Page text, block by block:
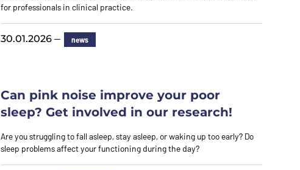
for professionals in clinical practice.
30.01.2026 — news
Can pink noise improve your poor
sleep? Get involved in our research!
Are you struggling to fall asleep, stay asleep, or waking up too early? Do
sleep problems affect your functioning during the day?